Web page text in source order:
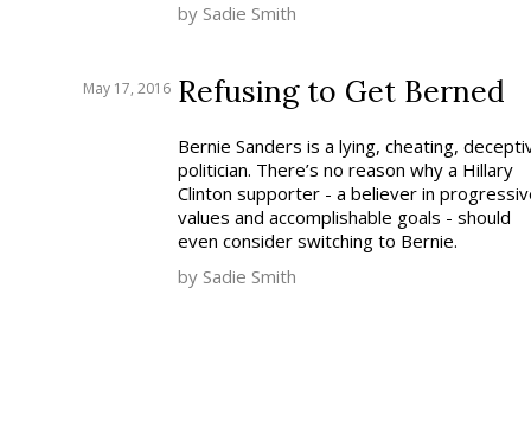
by Sadie Smith
May 17, 2016 Refusing to Get Berned
Bernie Sanders is a lying, cheating,
politician. There’s no reason why a Hillary
Clinton supporter - a believer in
values and accomplishable goals - should
even consider switching to Bernie.
by Sadie Smith